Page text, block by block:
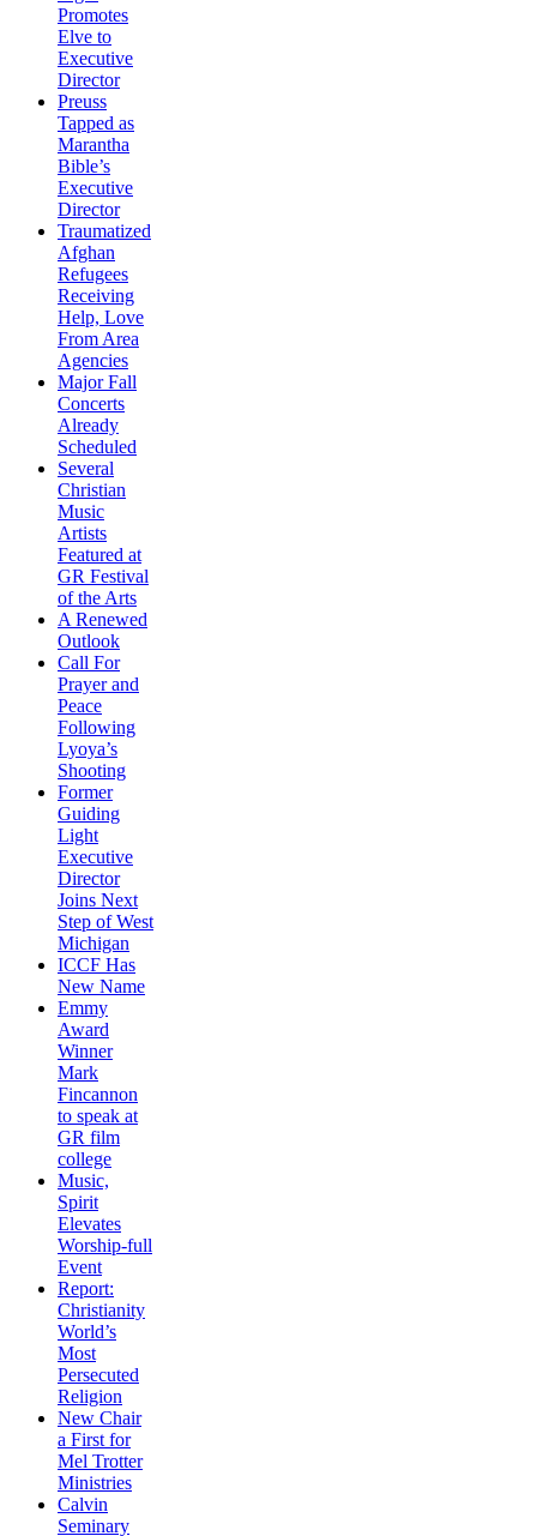
Promotes
Elve to
Executive
Director
Preuss
Tapped as
Marantha
Bible’s
Executive
Director
Traumatized
Afghan
Refugees
Receiving
Help, Love
From Area
Agencies
Major Fall
Concerts
Already
Scheduled
Several
Christian
Music
Artists
Featured at
GR Festival
of the Arts
A Renewed
Outlook
Call For
Prayer and
Peace
Following
Lyoya’s
Shooting
Former
Guiding
Light
Executive
Director
Joins Next
Step of West
Michigan
ICCF Has
New Name
Emmy
Award
Winner
Mark
Fincannon
to speak at
GR film
college
Music,
Spirit
Elevates
Worship-full
Event
Report:
Christianity
World’s
Most
Persecuted
Religion
New Chair
a First for
Mel Trotter
Ministries
Calvin
Seminary